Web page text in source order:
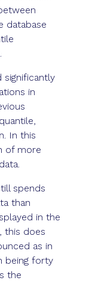
database
significantly
in
In this
of more
spends
than
in the
this does
as in
being forty
the